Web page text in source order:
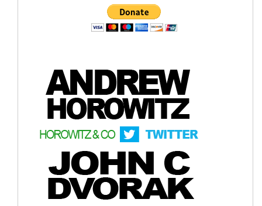
The U.S. retailer sells it to consumers for
AIInfo-graphic